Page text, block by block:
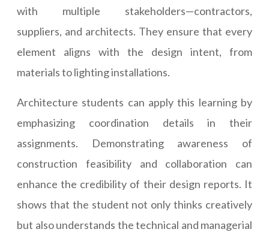
with multiple stakeholders—contractors,
suppliers, and architects. They ensure that every
element aligns with the design intent, from
materials to lighting installations.
Architecture students can apply this learning by
emphasizing coordination details in their
assignments. Demonstrating awareness of
construction feasibility and collaboration can
enhance the credibility of their design reports. It
shows that the student not only thinks creatively
but also understands the technical and managerial